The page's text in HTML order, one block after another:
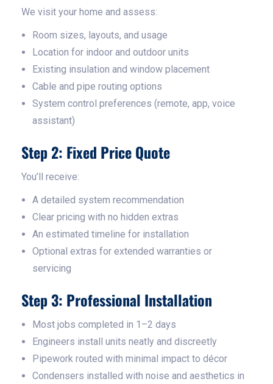
We visit your home and assess:
Room sizes, layouts, and usage
Location for indoor and outdoor units
Existing insulation and window placement
Cable and pipe routing options
System control preferences (remote, app, voice
assistant)
Step 2: Fixed Price Quote
You’ll receive:
A detailed system recommendation
Clear pricing with no hidden extras
An estimated timeline for installation
Optional extras for extended warranties or
servicing
Step 3: Professional Installation
Most jobs completed in 1–2 days
Engineers install units neatly and discreetly
Pipework routed with minimal impact to décor
Condensers installed with noise and aesthetics in